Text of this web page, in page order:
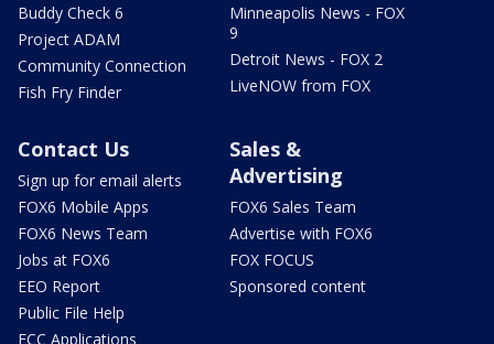
Buddy Check 6
Project ADAM
Community Connection
Fish Fry Finder
Minneapolis News - FOX
9
Detroit News - FOX 2
LiveNOW from FOX
Contact Us
Sign up for email alerts
FOX6 Mobile Apps
FOX6 News Team
Jobs at FOX6
EEO Report
Public File Help
FCC Applications
Sales &
Advertising
FOX6 Sales Team
Advertise with FOX6
FOX FOCUS
Sponsored content